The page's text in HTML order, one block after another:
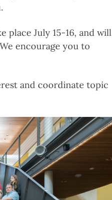
place July 15-16, and will
encourage you to
and coordinate topic